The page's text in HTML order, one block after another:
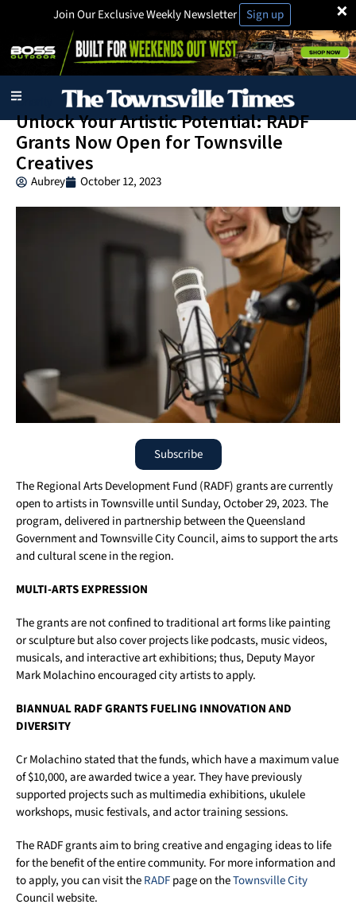
×
Join Our Exclusive Weekly Newsletter Sign up
Charity
Unlock Your Artistic Potential: RADF
Grants Now Open for Townsville
Creatives
Aubrey October 12, 2023
Subscribe
The Regional Arts Development Fund (RADF) grants are currently
open to artists in Townsville until Sunday, October 29, 2023. The
program, delivered in partnership between the Queensland
Government and Townsville City Council, aims to support the arts
and cultural scene in the region.
MULTI-ARTS EXPRESSION
The grants are not confined to traditional art forms like painting
or sculpture but also cover projects like podcasts, music videos,
musicals, and interactive art exhibitions; thus, Deputy Mayor
Mark Molachino encouraged city artists to apply.
BIANNUAL RADF GRANTS FUELING INNOVATION AND
DIVERSITY
Cr Molachino stated that the funds, which have a maximum value
of $10,000, are awarded twice a year. They have previously
supported projects such as multimedia exhibitions, ukulele
workshops, music festivals, and actor training sessions.
The RADF grants aim to bring creative and engaging ideas to life
for the benefit of the entire community. For more information and
to apply, you can visit theRADFpage on theTownsville City
Council website.